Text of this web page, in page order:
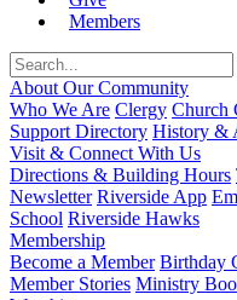
Members
About Our Community
Who We Are Clergy Church
Support Directory History &
Visit & Connect With Us
Directions & Building Hours
Newsletter Riverside App
School Riverside Hawks
Membership
Become a Member Birthday
Member Stories Ministry